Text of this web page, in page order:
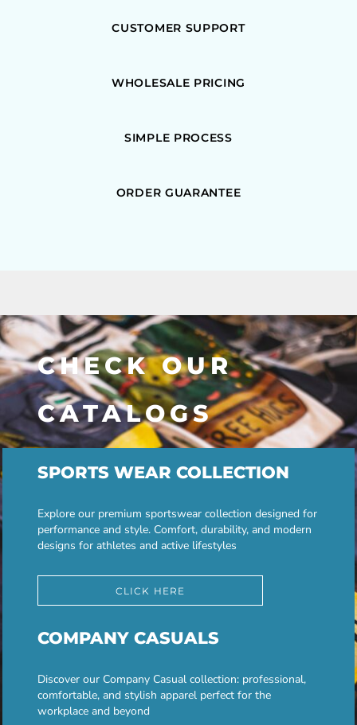
CUSTOMER SUPPORT
WHOLESALE PRICING
SIMPLE PROCESS
ORDER GUARANTEE
CHECK OUR
CATALOGS
SPORTS WEAR COLLECTION
Explore our premium sportswear collection designed for
performance and style. Comfort, durability, and modern
designs for athletes and active lifestyles
CLICK HERE
COMPANY CASUALS
Discover our Company Casual collection: professional,
comfortable, and stylish apparel perfect for the
workplace and beyond